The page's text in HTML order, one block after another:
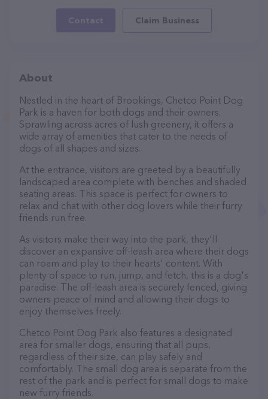
Contact Claim Business
About
Nestled in the heart of Brookings, Chetco Point Dog
Park is a haven for both dogs and their owners.
Sprawling across acres of lush greenery, it offers a
wide array of amenities that cater to the needs of
dogs of all shapes and sizes.
At the entrance, visitors are greeted by a beautifully
landscaped area complete with benches and shaded
seating areas. This space is perfect for owners to
relax and chat with other dog lovers while their furry
friends run free.
As visitors make their way into the park, they'll
discover an expansive off-leash area where their dogs
can roam and play to their hearts' content. With
plenty of space to run, jump, and fetch, this is a dog's
paradise. The off-leash area is securely fenced, giving
owners peace of mind and allowing their dogs to
enjoy themselves freely.
Chetco Point Dog Park also features a designated
area for smaller dogs, ensuring that all pups,
regardless of their size, can play safely and
comfortably. The small dog area is separate from the
rest of the park and is perfect for small dogs to make
new furry friends.